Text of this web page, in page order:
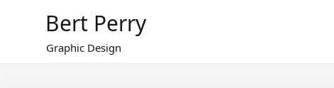
Bert Perry
Graphic Design